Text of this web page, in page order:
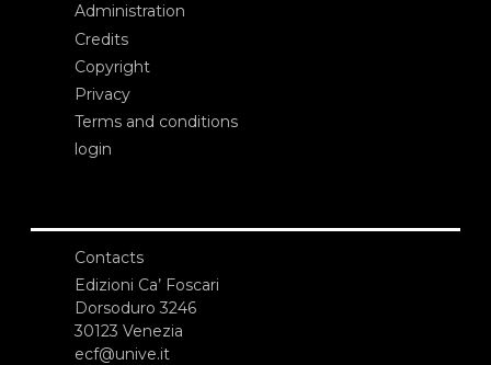
Administration
Credits
Copyright
Privacy
Terms and conditions
login
Contacts
Edizioni Ca’ Foscari
Dorsoduro 3246
30123 Venezia
ecf@unive.it